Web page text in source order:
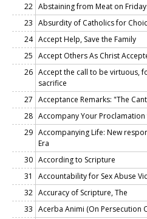
22 Abstaining from Meat on
23 Absurdity of Catholics for
24 Accept Help, Save the Family
25 Accept Others As Christ
26 Accept the call to be virtuous,
sacrifice
27 Acceptance Remarks: "The
28 Accompany Your
29 Accompanying Life: New
Era
30 According to Scripture
31
Accountability for Sex Abuse
32 Accuracy of Scripture, The
33 Acerba Animi (On Persecution